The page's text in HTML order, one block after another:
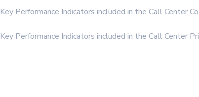
Key Performance Indicators included in the Call Center
Key Performance Indicators included in the Call Center